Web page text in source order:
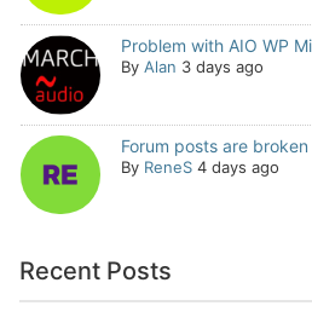
Problem with AIO WP
By Alan 3 days ago
Forum posts are broken
By ReneS 4 days ago
Recent Posts